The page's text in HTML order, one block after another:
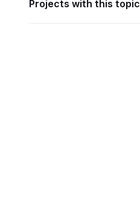
Projects with this topic